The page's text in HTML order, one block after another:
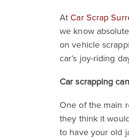
At Car Scrap
we know
on vehicle
car’s joy-riding
Car scrapping
One of the main
they think it
to have your old